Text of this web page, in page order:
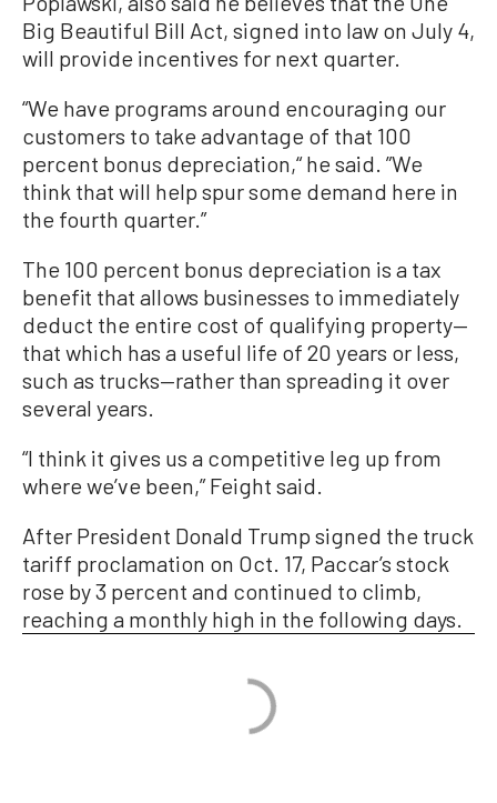
Big Beautiful Bill Act, signed into law on July 4,
will provide incentives for next quarter.
“We have programs around encouraging our
customers to take advantage of that 100
percent bonus depreciation,“ he said. ”We
think that will help spur some demand here in
the fourth quarter.”
The 100 percent bonus depreciation is a tax
benefit that allows businesses to immediately
deduct the entire cost of qualifying property—
that which has a useful life of 20 years or less,
such as trucks—rather than spreading it over
several years.
“I think it gives us a competitive leg up from
where we’ve been,” Feight said.
After President Donald Trump signed the truck
tariff proclamation on Oct. 17, Paccar’s stock
rose by 3 percent and continued to climb,
reaching a monthly high in the following days.